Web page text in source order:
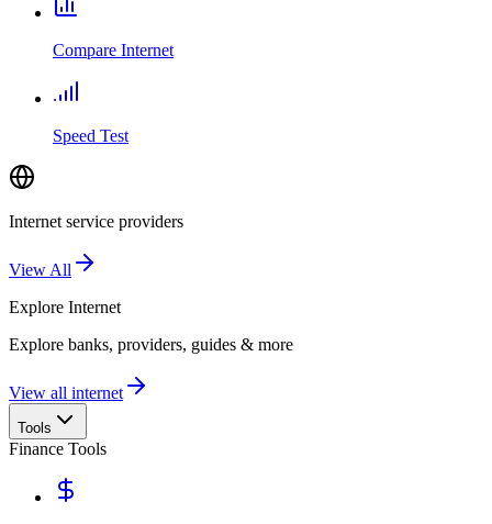
Compare Internet
Speed Test
Internet service providers
View All
Explore Internet
Explore banks, providers, guides & more
View all internet
Tools
Finance Tools